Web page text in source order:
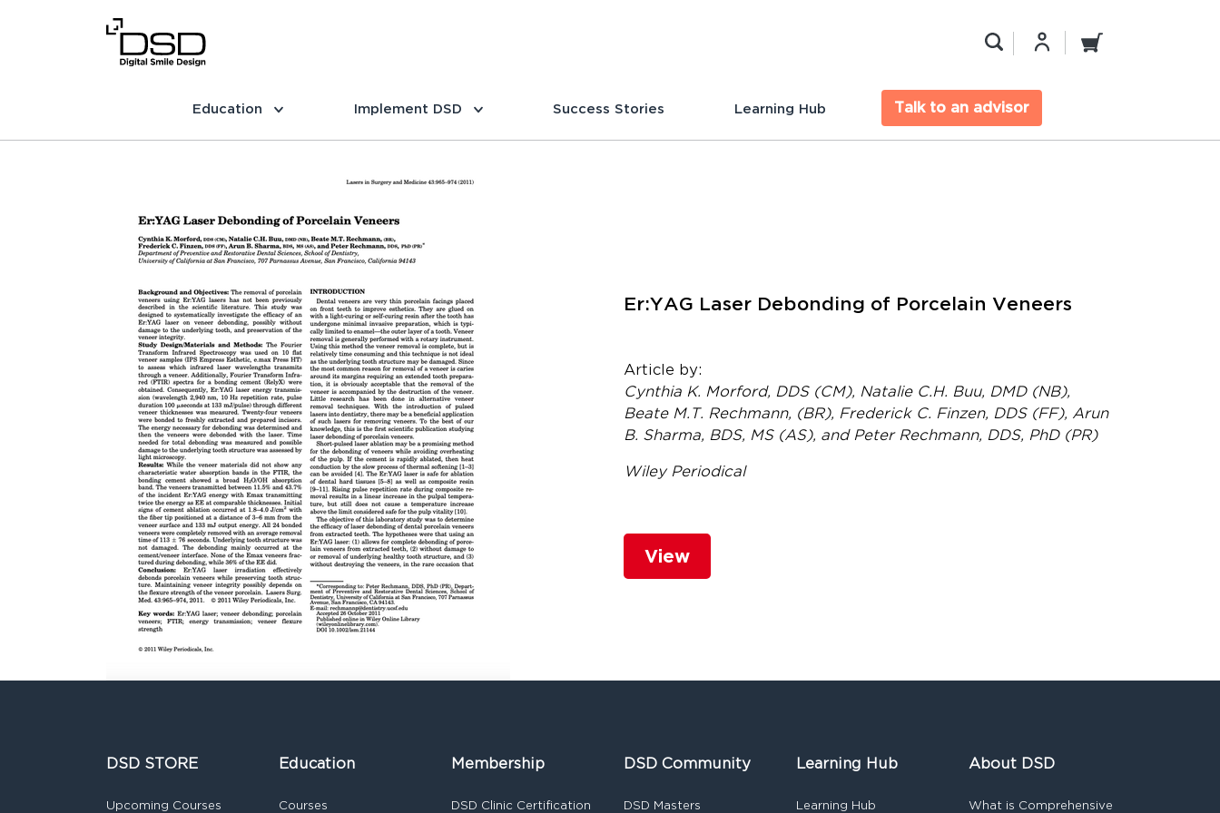
Education Implement DSD Success Stories Learning Hub Talk to an advisor
Er:YAG Laser Debonding of Porcelain Veneers
Article by:
Cynthia K. Morford, DDS (CM), Natalie C.H. Buu, DMD (NB),
Beate M.T. Rechmann, (BR), Frederick C. Finzen, DDS (FF), Arun
B. Sharma, BDS, MS (AS), and Peter Rechmann, DDS, PhD (PR)
Wiley Periodical
View
DSD STORE
Upcoming Courses
Education
Courses
Membership
DSD Clinic Certification
DSD Community
DSD Masters
Learning Hub
Learning Hub
About DSD
What is Comprehensive